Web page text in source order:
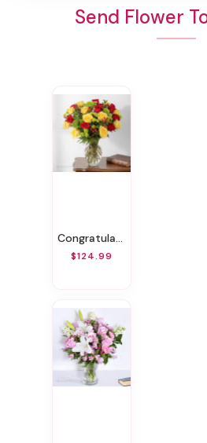
Send Flower
Congratulations Bouquet
$124.99